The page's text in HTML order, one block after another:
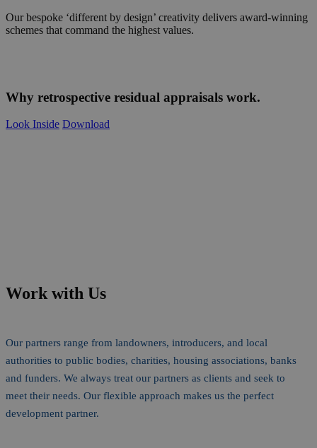
Our bespoke ‘different by design’ creativity delivers award-winning
schemes that command the highest values.
Why retrospective residual appraisals work.
Look Inside Download
Work with Us
Our partners range from landowners, introducers, and local
authorities to public bodies, charities, housing associations, banks
and funders. We always treat our partners as clients and seek to
meet their needs. Our flexible approach makes us the perfect
development partner.